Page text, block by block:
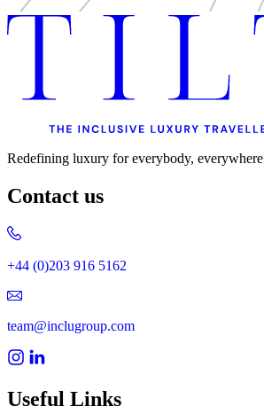
Redefining luxury for everybody, everywhere
Contact us
+44 (0)203 916 5162
team@inclugroup.com
Useful Links